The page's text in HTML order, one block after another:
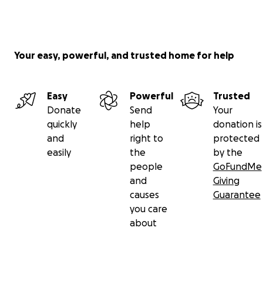
Your easy, powerful, and trusted home for help
Easy
Donate
quickly
and
easily
Powerful
Send
help
right to
the
people
and
causes
you care
about
Trusted
Your
donation is
protected
by the
GoFundMe
Giving
Guarantee